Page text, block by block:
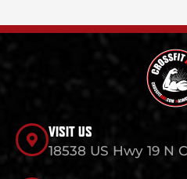
VISIT US
18538 US Hwy 19 N